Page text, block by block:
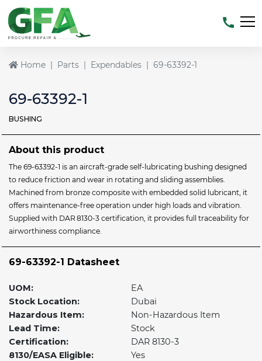
Home Parts Expendables 69-63392-1
69-63392-1
BUSHING
About this product
The 69‑63392‑1 is an aircraft‑grade self‑lubricating bushing designed
to reduce friction and wear in rotating and sliding assemblies.
Machined from bronze composite with embedded solid lubricant, it
offers maintenance‑free operation under high loads and vibration.
Supplied with DAR 8130‑3 certification, it provides full traceability for
airworthiness compliance.
69-63392-1 Datasheet
UOM:
EA
Stock Location:
Dubai
Hazardous Item:
Non-Hazardous Item
Lead Time:
Stock
Certification:
DAR 8130-3
8130/EASA Eligible:
Yes